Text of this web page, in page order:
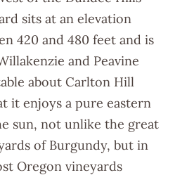
sits at an elevation
420 and 480 feet and is
and Peavine
about Carlton Hill
it enjoys a pure eastern
sun, not unlike the great
of Burgundy, but in
Oregon vineyards